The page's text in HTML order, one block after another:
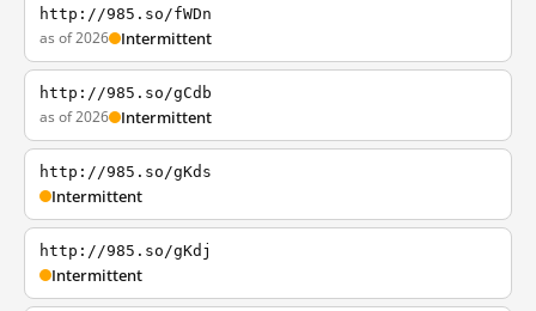
http://985.so/fWDn
as of 2026 Intermittent
http://985.so/gCdb
as of 2026 Intermittent
http://985.so/gKds
Intermittent
http://985.so/gKdj
Intermittent